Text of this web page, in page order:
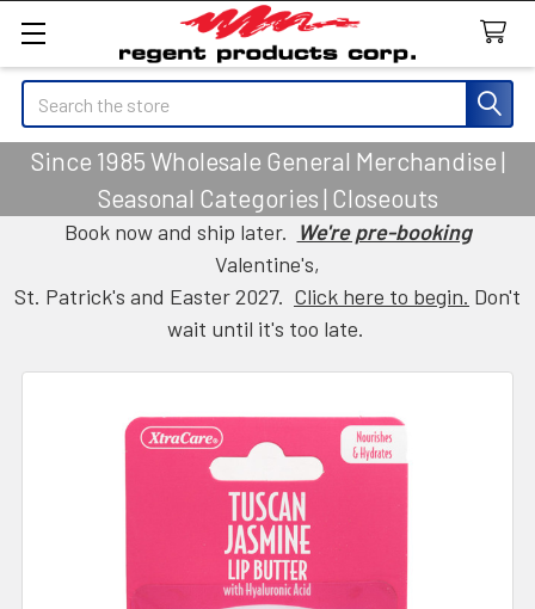
Search
Since 1985 Wholesale General Merchandise |
Seasonal Categories | Closeouts
Book now and ship later. We're pre-booking
Valentine's,
St. Patrick's and Easter 2027. Click here to begin. Don't
wait until it's too late.